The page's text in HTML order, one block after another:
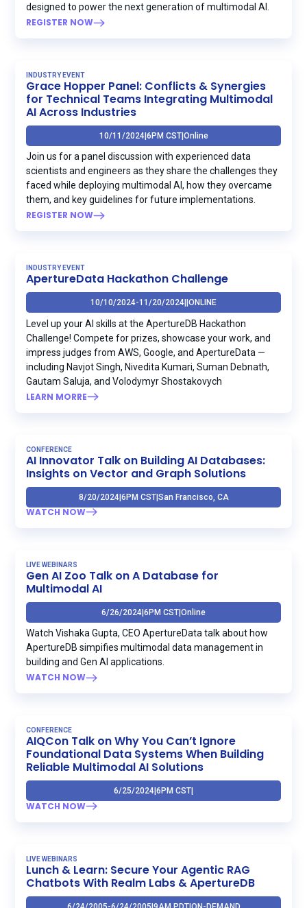
designed to power the next generation of multimodal AI.
REGISTER NOW
INDUSTRY EVENT
Grace Hopper Panel: Conflicts & Synergies
for Technical Teams Integrating Multimodal
AI Across Industries
10/11/2024| 6PM CST| Online
Join us for a panel discussion with experienced data
scientists and engineers as they share the challenges they
faced while deploying multimodal AI, how they overcame
them, and key guidelines for future implementations.
REGISTER NOW
INDUSTRY EVENT
ApertureData Hackathon Challenge
10/10/2024-11/20/2024 ONLINE
Level up your AI skills at the ApertureDB Hackathon
Challenge! Compete for prizes, showcase your work, and
impress judges from AWS, Google, and ApertureData —
including Navjot Singh, Nivedita Kumari, Suman Debnath,
Gautam Saluja, and Volodymyr Shostakovych
LEARN MORRE
CONFERENCE
AI Innovator Talk on Building AI Databases:
Insights on Vector and Graph Solutions
8/20/2024|6PM CST|San Francisco, CA
WATCH NOW
LIVE WEBINARS
Gen AI Zoo Talk on A Database for
Multimodal AI
6/26/2024 6PM CST Online
Watch Vishaka Gupta, CEO ApertureData talk about how
ApertureDB simpifies multimodal data management in
building and Gen AI applications.
WATCH NOW
CONFERENCE
AIQCon Talk on Why You Can’t Ignore
Foundational Data Systems When Building
Reliable Multimodal AI Solutions
6/25/2024 6PM CST
WATCH NOW
LIVE WEBINARS
Lunch & Learn: Secure Your Agentic RAG
Chatbots With Realm Labs & ApertureDB